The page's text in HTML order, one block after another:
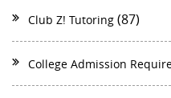
Club Z! Tutoring (87)
College Admission